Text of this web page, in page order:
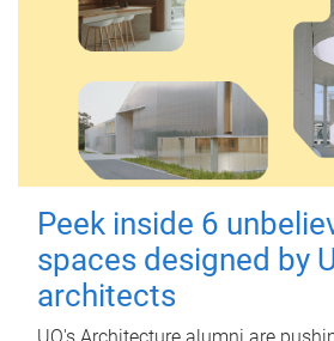
Peek inside 6
spaces designed by
architects